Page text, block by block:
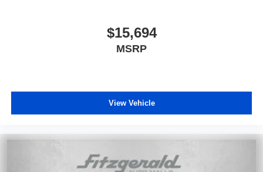
$15,694
MSRP
View Vehicle